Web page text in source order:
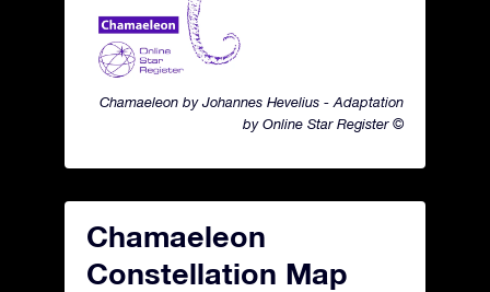
Chamaeleon by Johannes Hevelius - Adaptation
by Online Star Register ©
Chamaeleon
Constellation Map